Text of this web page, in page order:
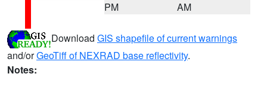
PM
AM
Download GIS shapefile of current warnings
and/orGeoTiff of NEXRAD base reflectivity.
Notes: